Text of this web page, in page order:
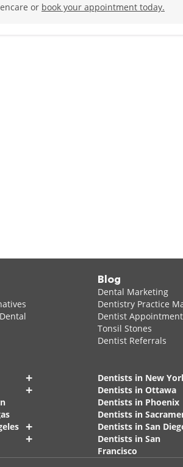
or book your appointment today.
Blog
Dental Marketing
Dentistry Practice
Dentist Appointment
Tonsil Stones
Dentist Referrals
+
+
+
+
Dentists in New
Dentists in Ottawa
Dentists in Phoenix
Dentists in
Dentists in San
Dentists in San
Francisco